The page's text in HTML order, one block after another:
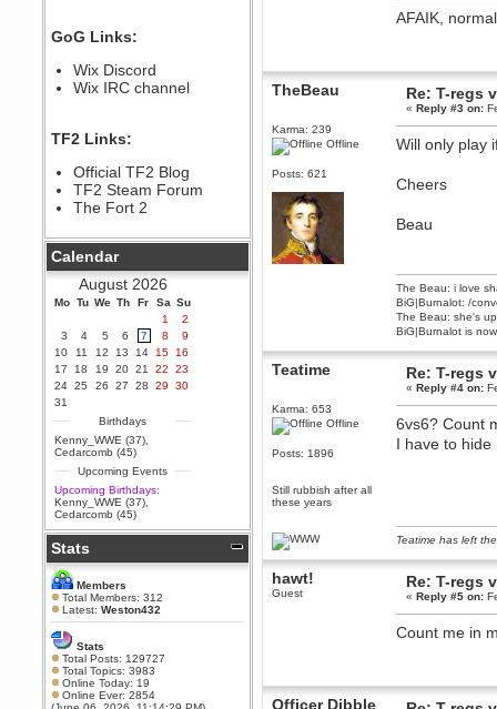
PM
Berath
Yay!!!!!! Wix is in da house
September 28, 2020, 02:55:44
PM
Hey Berath !! I made it !
September 25, 2020, 05:13:56
PM
Wix - we may have some new
friends playing a new game
finding their way here soon.....
July 01, 2020, 11:05:23 PM
Hello Terror. People still drop by
here now and again
terror
June 29, 2020, 02:02:45 PM
Hi guys. I hope you are all well
and keeping sane and safe
during these trying times (and all
that).
Just FYI that mode was looking
for ways to get back in touch via
reddit (r/WDG).
Berath
February 24, 2020, 09:26:46 AM
Zombie TF2? Do we need to
dress up?
Power
February 19, 2020, 01:03:56 AM
I'd play zombie TF2
MrWoooMaker
February 19, 2020, 12:52:19 AM
GoG Links:
Wix Discord
Wix IRC channel
TF2 Links:
Official TF2 Blog
TF2 Steam Forum
The Fort 2
Calendar
August 2026
Mo Tu We Th Fr Sa Su
1
2
3
4 5 6 7 8
9
10
11 12 13 14 15
16
17
18 19 20 21 22
23
24 25 26 27 28 29
30
31
Birthdays
Kenny_WWE (37)
Cedarcomb (45)
Upcoming Events
Upcoming Birthdays:
Kenny_WWE (37)
Cedarcomb (45)
Stats
Members
Total Members: 312
Latest:Weston432
Stats
Total Posts: 129727
Total Topics: 3983
Online Today: 19
Online Ever: 2854
AFAIK,
TheBeau
Karma: 239
Offline
Posts: 621
Re: T-regs
«Reply #3 on:
Will only play
Cheers
Beau
The Beau: i love
BiG|Burnalot: /
The Beau: she's
BiG|Burnalot is
Teatime
Karma: 653
Offline
Posts: 1896
Still rubbish after all
these years
Re: T-regs
«Reply #4 on:
6vs6? Count
I have to
Teatime has left
hawt!
Guest
Re: T-regs
«Reply #5 on:
Count me in
Officer Dibble